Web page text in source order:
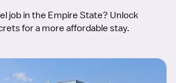
job in the Empire State? Unlock
for a more affordable stay.